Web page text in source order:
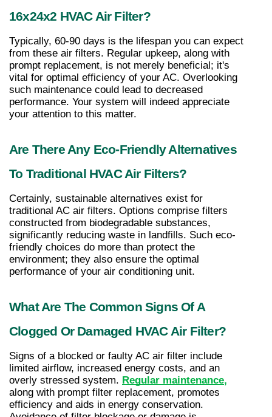
16x24x2 HVAC Air Filter?
Typically, 60-90 days is the lifespan you can expect
from these air filters. Regular upkeep, along with
prompt replacement, is not merely beneficial; it's
vital for optimal efficiency of your AC. Overlooking
such maintenance could lead to decreased
performance. Your system will indeed appreciate
your attention to this matter.
Are There Any Eco-Friendly Alternatives
To Traditional HVAC Air Filters?
Certainly, sustainable alternatives exist for
traditional AC air filters. Options comprise filters
constructed from biodegradable substances,
significantly reducing waste in landfills. Such eco-
friendly choices do more than protect the
environment; they also ensure the optimal
performance of your air conditioning unit.
What Are The Common Signs Of A
Clogged Or Damaged HVAC Air Filter?
Signs of a blocked or faulty AC air filter include
limited airflow, increased energy costs, and an
overly stressed system. Regular maintenance
along with prompt filter replacement, promotes
efficiency and aids in energy conservation.